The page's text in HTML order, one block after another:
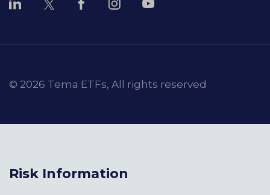
© 2026 Tema ETFs, All rights reserved
Risk Information